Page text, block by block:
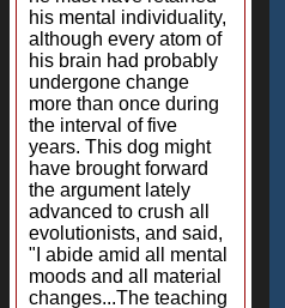
his mental individuality,
although every atom of
his brain had probably
undergone change
more than once during
the interval of five
years. This dog might
have brought forward
the argument lately
advanced to crush all
evolutionists, and said,
"I abide amid all mental
moods and all material
changes...The teaching